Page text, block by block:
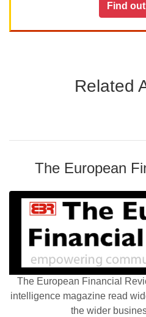
Find
Related
The European
The European Financial
intelligence magazine read
the wider